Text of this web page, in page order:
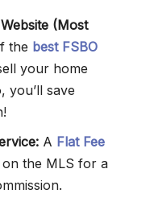
(Most
the best FSBO
your home
you’ll save
A Flat Fee
the MLS for a